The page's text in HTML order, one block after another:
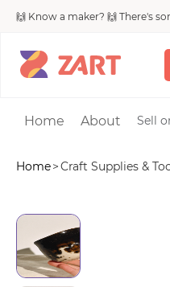
🙌 Know a maker? 🙌 There's
Home About Sell
Home>Craft Supplies &